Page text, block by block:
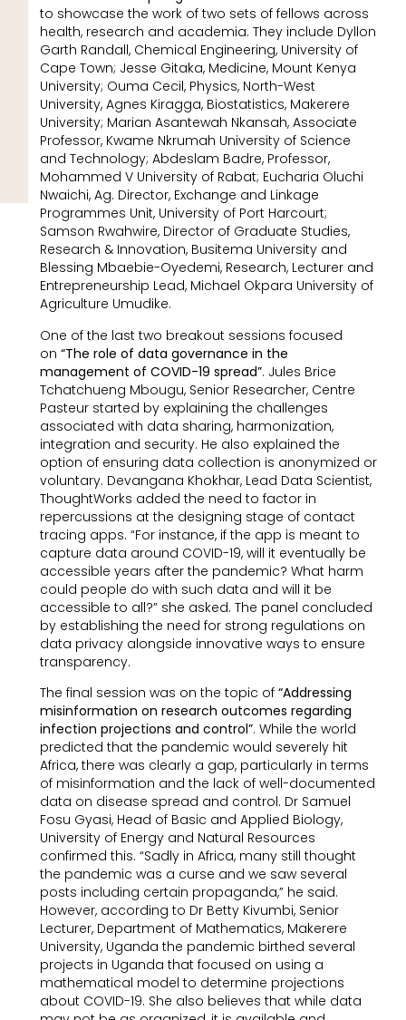
to showcase the work of two sets of fellows across
health, research and academia. They include Dyllon
Garth Randall, Chemical Engineering, University of
Cape Town; Jesse Gitaka, Medicine, Mount Kenya
University; Ouma Cecil, Physics, North-West
University, Agnes Kiragga, Biostatistics, Makerere
University; Marian Asantewah Nkansah, Associate
Professor, Kwame Nkrumah University of Science
and Technology; Abdeslam Badre, Professor,
Mohammed V University of Rabat; Eucharia Oluchi
Nwaichi, Ag. Director, Exchange and Linkage
Programmes Unit, University of Port Harcourt;
Samson Rwahwire, Director of Graduate Studies,
Research & Innovation, Busitema University and
Blessing Mbaebie-Oyedemi, Research, Lecturer and
Entrepreneurship Lead, Michael Okpara University of
Agriculture Umudike.
One of the last two breakout sessions focused
on “The role of data governance in the
management of COVID-19 spread”. Jules Brice
Tchatchueng Mbougu, Senior Researcher, Centre
Pasteur started by explaining the challenges
associated with data sharing, harmonization,
integration and security. He also explained the
option of ensuring data collection is anonymized or
voluntary. Devangana Khokhar, Lead Data Scientist,
ThoughtWorks added the need to factor in
repercussions at the designing stage of contact
tracing apps. “For instance, if the app is meant to
capture data around COVID-19, will it eventually be
accessible years after the pandemic? What harm
could people do with such data and will it be
accessible to all?” she asked. The panel concluded
by establishing the need for strong regulations on
data privacy alongside innovative ways to ensure
transparency.
The final session was on the topic of “Addressing
misinformation on research outcomes regarding
infection projections and control”. While the world
predicted that the pandemic would severely hit
Africa, there was clearly a gap, particularly in terms
of misinformation and the lack of well-documented
data on disease spread and control. Dr Samuel
Fosu Gyasi, Head of Basic and Applied Biology,
University of Energy and Natural Resources
confirmed this. “Sadly in Africa, many still thought
the pandemic was a curse and we saw several
posts including certain propaganda,” he said.
However, according to Dr Betty Kivumbi, Senior
Lecturer, Department of Mathematics, Makerere
University, Uganda the pandemic birthed several
projects in Uganda that focused on using a
mathematical model to determine projections
about COVID-19. She also believes that while data